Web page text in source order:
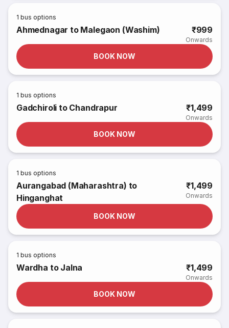
1 bus options
Ahmednagar to Malegaon (Washim) ₹999
Onwards
BOOK NOW
1 bus options
Gadchiroli to Chandrapur ₹1,499
Onwards
BOOK NOW
1 bus options
Aurangabad (Maharashtra) to
Hinganghat
₹1,499
Onwards
BOOK NOW
1 bus options
Wardha to Jalna ₹1,499
Onwards
BOOK NOW